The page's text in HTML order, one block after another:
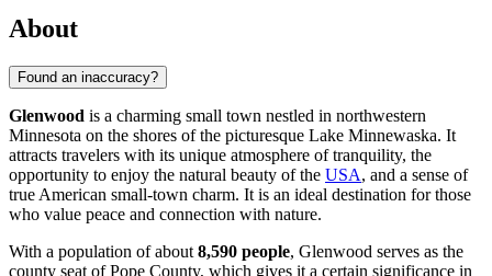
About
Found an inaccuracy?
Glenwood is a charming small town nestled in northwestern
Minnesota on the shores of the picturesque Lake Minnewaska. It
attracts travelers with its unique atmosphere of tranquility, the
opportunity to enjoy the natural beauty of the USA, and a sense of
true American small-town charm. It is an ideal destination for those
who value peace and connection with nature.
With a population of about 8,590 people, Glenwood serves as the
county seat of Pope County, which gives it a certain significance in